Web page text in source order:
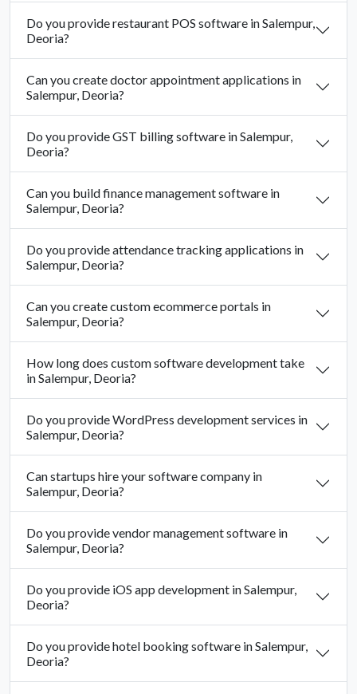
Do you provide restaurant POS software in Salempur,
Deoria?
Can you create doctor appointment applications in
Salempur, Deoria?
Do you provide GST billing software in Salempur,
Deoria?
Can you build finance management software in
Salempur, Deoria?
Do you provide attendance tracking applications in
Salempur, Deoria?
Can you create custom ecommerce portals in
Salempur, Deoria?
How long does custom software development take
in Salempur, Deoria?
Do you provide WordPress development services in
Salempur, Deoria?
Can startups hire your software company in
Salempur, Deoria?
Do you provide vendor management software in
Salempur, Deoria?
Do you provide iOS app development in Salempur,
Deoria?
Do you provide hotel booking software in Salempur,
Deoria?